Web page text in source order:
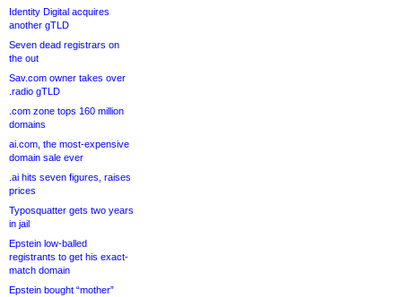
Identity Digital acquires
another gTLD
Seven dead registrars on
the out
Sav.com owner takes over
.radio gTLD
.com zone tops 160 million
domains
ai.com, the most-expensive
domain sale ever
.ai hits seven figures, raises
prices
Typosquatter gets two years
in jail
Epstein low-balled
registrants to get his exact-
match domain
Epstein bought “mother”